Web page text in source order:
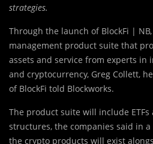
strategies.
Through the launch of BlockFi |
management product suite that
assets and service from experts in
and cryptocurrency, Greg Collett,
of BlockFi told Blockworks.
The product suite will include
structures, the companies said in
the crypto products will exist